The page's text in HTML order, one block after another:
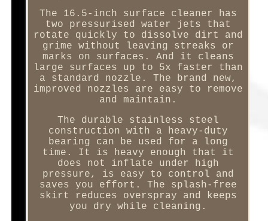
The 16.5-inch surface cleaner has
two pressurised water jets that
rotate quickly to dissolve dirt and
grime without leaving streaks or
marks on surfaces. And it cleans
large surfaces up to 5x faster than
a standard nozzle. The brand new,
improved nozzles are easy to remove
and maintain.
The durable stainless steel
construction with a heavy-duty
bearing can be used for a long
time. It is heavy enough that it
does not inflate under high
pressure, is easy to control and
saves you effort. The splash-free
skirt reduces overspray and keeps
you dry while cleaning.